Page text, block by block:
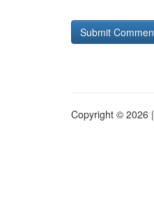
Copyright © 2026 |